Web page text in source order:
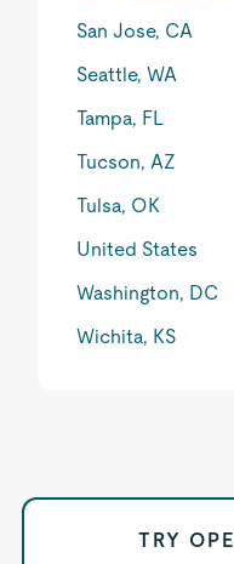
San Jose, CA
Seattle, WA
Tampa, FL
Tucson, AZ
Tulsa, OK
United States
Washington, DC
Wichita, KS
TRY